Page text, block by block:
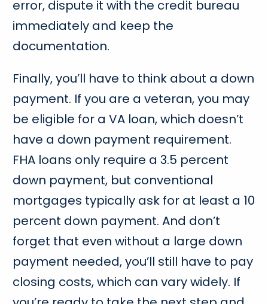
error, dispute it with the credit bureau
immediately and keep the
documentation.
Finally, you’ll have to think about a down
payment. If you are a veteran, you may
be eligible for a VA loan, which doesn’t
have a down payment requirement.
FHA loans only require a 3.5 percent
down payment, but conventional
mortgages typically ask for at least a 10
percent down payment. And don’t
forget that even without a large down
payment needed, you’ll still have to pay
closing costs, which can vary widely. If